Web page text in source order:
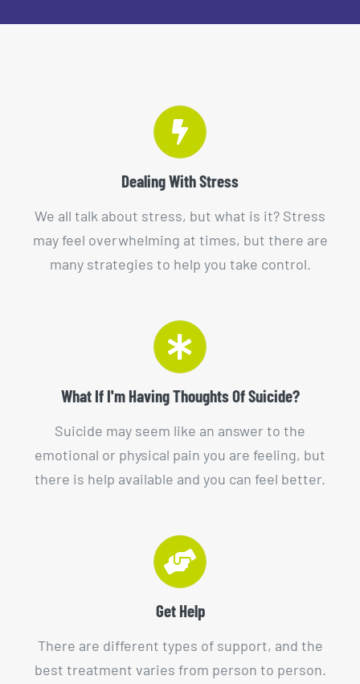
Dealing With Stress
We all talk about stress, but what is it? Stress
may feel overwhelming at times, but there are
many strategies to help you take control.
What If I'm Having Thoughts Of Suicide?
Suicide may seem like an answer to the
emotional or physical pain you are feeling, but
there is help available and you can feel better.
Get Help
There are different types of support, and the
best treatment varies from person to person.